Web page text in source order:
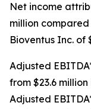
Net income
million
Bioventus Inc. of
Adjusted
from $23.6
Adjusted